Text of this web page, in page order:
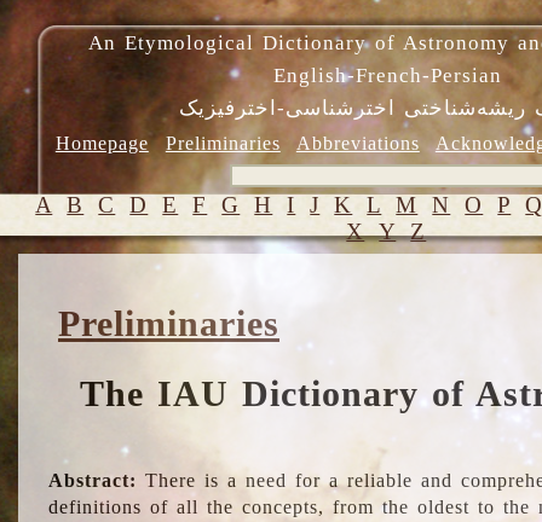
An Etymological Dictionary of Astronomy
English-French-Persian
ریشه‌شناختی اخترشناسی-اخترفیزیک
Homepage Preliminaries Abbreviations
A B C D E F G H I J K L M N O P
X Y Z
Preliminaries
The IAU Dictionary of
Abstract: There is a need for a reliable and
definitions of all the concepts, from the oldest to the